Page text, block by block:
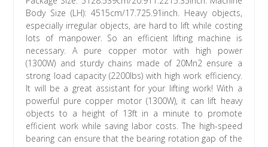
Body Size (LH): 4515cm/17.725.91inch. Heavy objects,
especially irregular objects, are hard to lift while costing
lots of manpower. So an efficient lifting machine is
necessary. A pure copper motor with high power
(1300W) and sturdy chains made of 20Mn2 ensure a
strong load capacity (2200lbs) with high work efficiency.
It will be a great assistant for your lifting work! With a
powerful pure copper motor (1300W), it can lift heavy
objects to a height of 13ft in a minute to promote
efficient work while saving labor costs. The high-speed
bearing can ensure that the bearing rotation gap of the